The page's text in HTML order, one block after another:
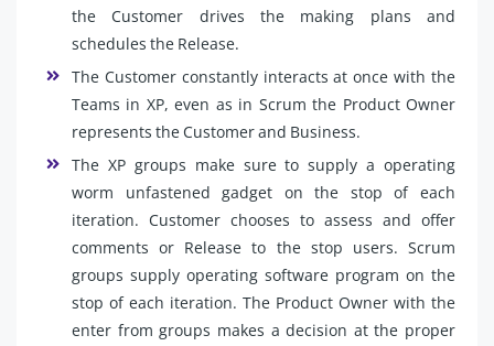
the Customer drives the making plans and
schedules the Release.
The Customer constantly interacts at once with the
Teams in XP, even as in Scrum the Product Owner
represents the Customer and Business.
The XP groups make sure to supply a operating
worm unfastened gadget on the stop of each
iteration. Customer chooses to assess and offer
comments or Release to the stop users. Scrum
groups supply operating software program on the
stop of each iteration. The Product Owner with the
enter from groups makes a decision at the proper